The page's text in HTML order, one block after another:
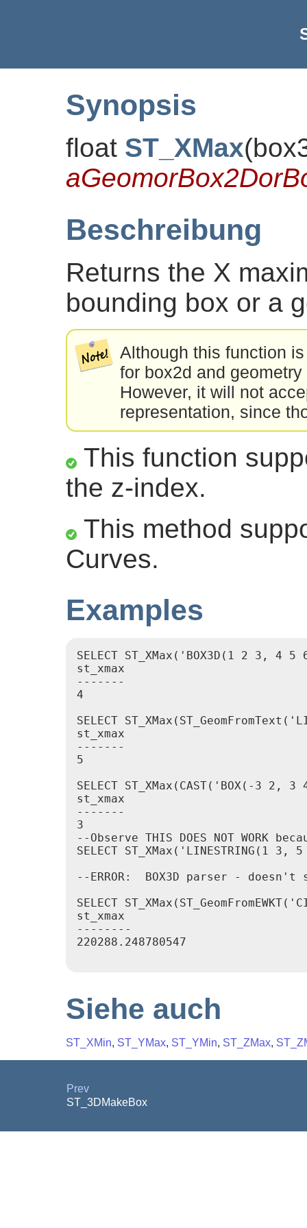
Synopsis
float ST_XMax(
Beschreibung
Returns the X
bounding box or a
Although this function
for box2d and
However, it will not
representation, since
This function
the z-index.
This method
Curves.
Examples
SELECT ST_XMax('BOX3D(1 2 3, 4
st_xmax
-------
4
SELECT
st_xmax
-------
5
SELECT ST_XMax(CAST('BOX(-3 2,
st_xmax
-------
3
--Observe THIS DOES NOT
SELECT ST_XMax('LINESTRING(1
--ERROR:  BOX3D parser - doesn't
SELECT
st_xmax
--------
220288.248780547
Siehe auch
ST_XMin, ST_YMax, ST_YMin, ST_ZMax,
Prev
ST_3DMakeBox